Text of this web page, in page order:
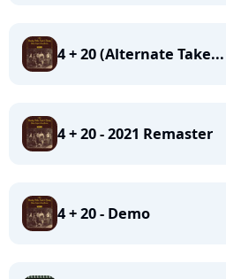
4 + 20 (Alternate Take...
4 + 20 - 2021 Remaster
4 + 20 - Demo